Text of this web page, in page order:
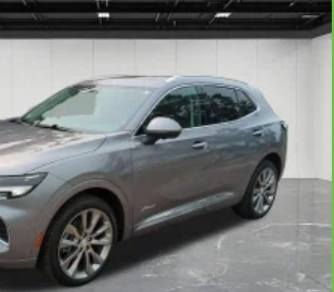
increased comfort for rear seat
- Constantly fiddling with the
maintain the cabin temperature is
distracting. Automatic air conditioning
for you by automatically adjusting the
fan settings as needed to maintain the
select. Keep your cool, with automatic